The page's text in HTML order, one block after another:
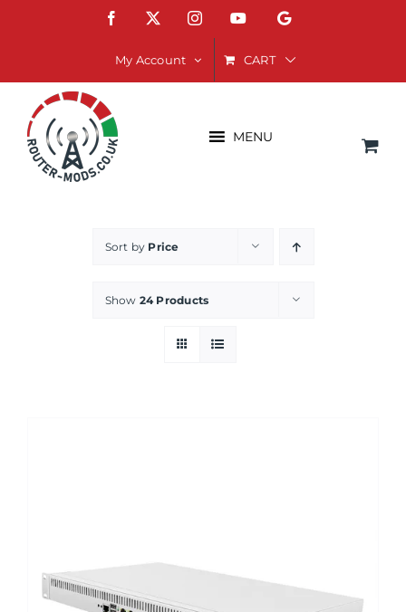
Facebook InstagramYouTubeGoogle
My Account CART
MENU
Sort by Price
Show 24 Products